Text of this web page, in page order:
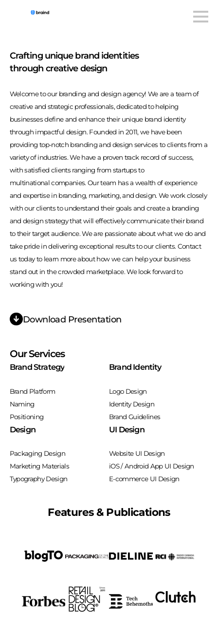
Crafting unique brand identities
through creative design
Welcome to our branding and design agency! We are a team of
creative and strategic professionals, dedicated to helping
businesses define and enhance their unique brand identity
through impactful design. Founded in 2011, we have been
providing top-notch branding and design services to clients from a
variety of industries. We have a proven track record of success,
with satisfied clients ranging from startups to
multinational companies. Our team has a wealth of experience
and expertise in branding, marketing, and design. We work closely
with our clients to understand their goals and create a branding
and design strategy that will effectively communicate their brand
to their target audience. We are passionate about what we do and
take pride in delivering exceptional results to our clients. Contact
us today to learn more about how we can help your business
stand out in the crowded marketplace. We look forward to
working with you!
Download Presentation
Our Services
Brand Strategy
Brand Platform
Naming
Positioning
Brand Identity
Logo Design
Identity Design
Brand Guidelines
Design
Packaging Design
Marketing Materials
Typography Design
UI Design
Website UI Design
iOS / Android App UI Design
E-commerce UI Design
Features & Publications